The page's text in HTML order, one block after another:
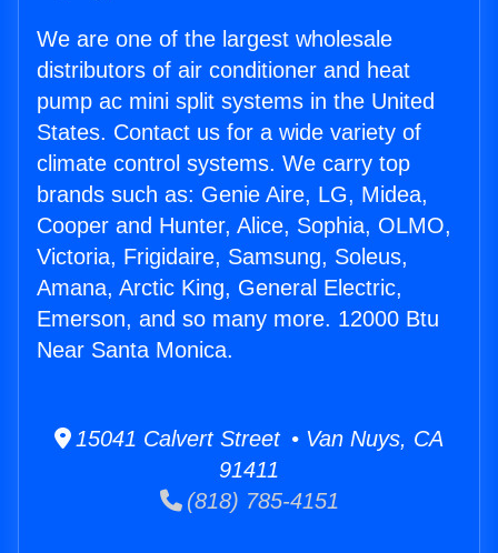
We are one of the largest wholesale
distributors of air conditioner and heat
pump ac mini split systems in the United
States. Contact us for a wide variety of
climate control systems. We carry top
brands such as: Genie Aire, LG, Midea,
Cooper and Hunter, Alice, Sophia, OLMO,
Victoria, Frigidaire, Samsung, Soleus,
Amana, Arctic King, General Electric,
Emerson, and so many more. 12000 Btu
Near Santa Monica.
15041 Calvert Street • Van Nuys, CA
91411
(818) 785-4151